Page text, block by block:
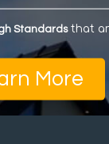
Standardsthat